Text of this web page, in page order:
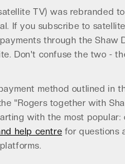
TV) was rebranded
If you subscribe to
through the Shaw
Don't confuse the two -
method outlined in
"Rogers together with
with the most popular:
help centre for questions